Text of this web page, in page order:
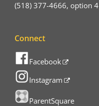
(518) 377-4666, option 4
Connect
Facebook
Instagram
ParentSquare